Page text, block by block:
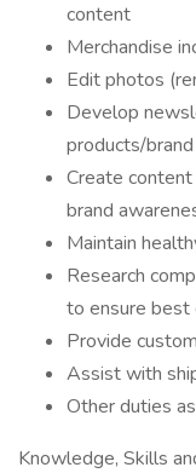
content
Merchandise
Edit photos
Develop
products/brand
Create
brand
Maintain
Research
to ensure best
Provide
Assist with
Other duties
Knowledge, Skills